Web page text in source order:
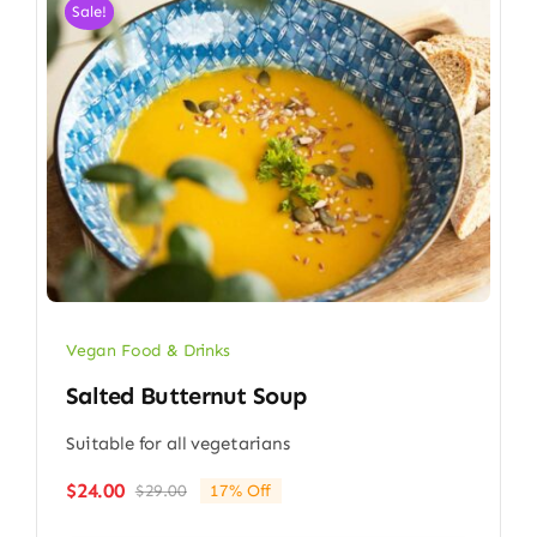
Sale!
Vegan Food & Drinks
Salted Butternut Soup
Suitable for all vegetarians
$29.00Original
$24.00
Current
17% Off